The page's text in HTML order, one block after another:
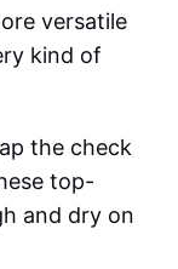
versatile
kind of
the check
top-
and dry on